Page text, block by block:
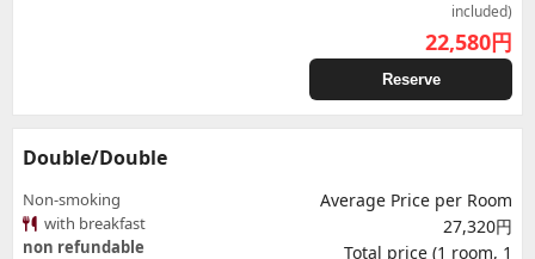
included)
22,580円
Reserve
Double/Double
Non-smoking
with breakfast
non refundable
Average Price per Room
27,320円
Total price (1 room, 1